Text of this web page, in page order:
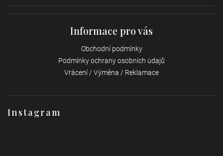
Instagram
Informace pro vás
Obchodní podmínky
Podmínky ochrany osobních údajů
Vrácení / Výměna / Reklamace